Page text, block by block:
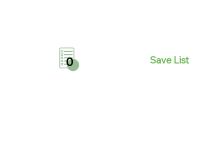
0 Save List